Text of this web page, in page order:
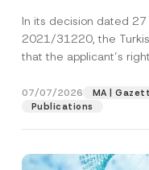
Access to a Court
In its decision dated
2021/31220, the
that the applicant’s
07/07/2026
MA |
Publications